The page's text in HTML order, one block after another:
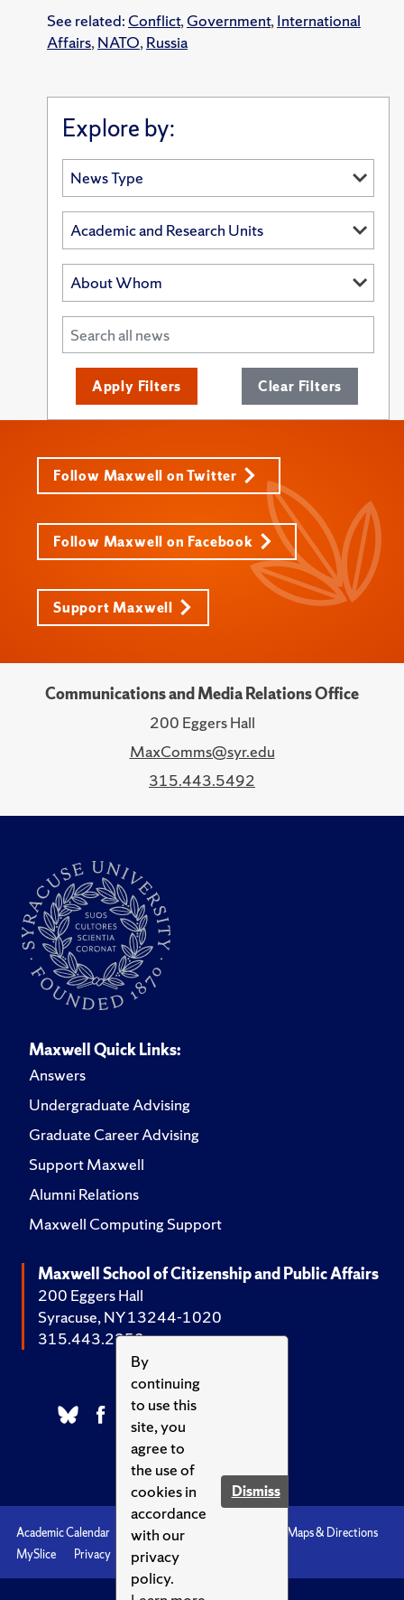
By
continuing
to use this
site, you
agree to
the use of
cookies in
accordance
with our
privacy
policy.
Dismiss
See related: Conflict, Government, International
Affairs, NATO, Russia
Explore by:
Apply Filters Clear Filters
Follow Maxwell on Twitter
Follow Maxwell on Facebook
Support Maxwell
Communications and Media Relations Office
200 Eggers Hall
MaxComms@syr.edu
315.443.5492
Maxwell Quick Links:
Answers
Undergraduate Advising
Graduate Career Advising
Support Maxwell
Alumni Relations
Maxwell Computing Support
Maxwell School of Citizenship and Public Affairs
200 Eggers Hall
Syracuse, NY 13244-1020
315.443.2252
Academic Calendar Accessibility
Maps & Directions
MySlice
Privacy Syracuse U